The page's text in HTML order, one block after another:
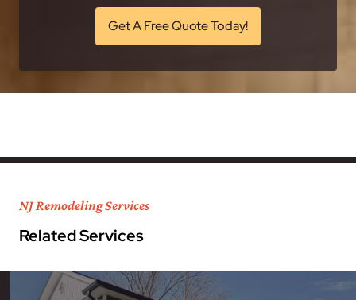
Get A Free Quote Today!
NJ Remodeling Services
Related Services